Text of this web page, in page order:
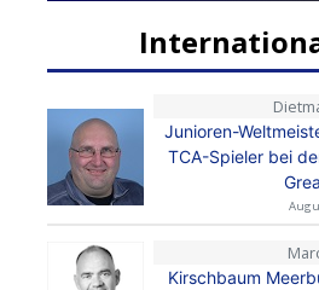
Junioren-
TCA-Spieler bei
Kirschbaum